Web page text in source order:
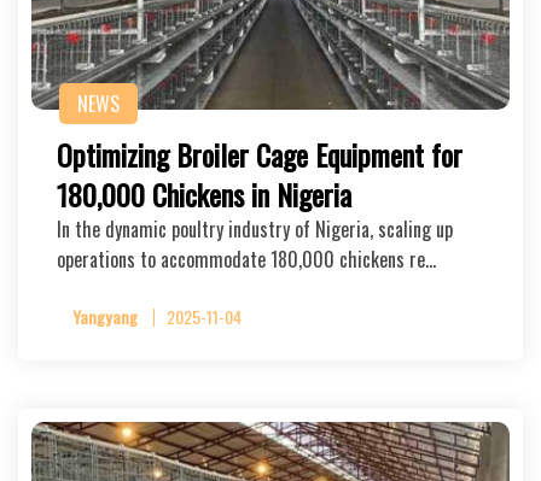
NEWS
Optimizing Broiler Cage Equipment for
180,000 Chickens in Nigeria
In the dynamic poultry industry of Nigeria, scaling up
operations to accommodate 180,000 chickens re…
Yangyang 2025-11-04